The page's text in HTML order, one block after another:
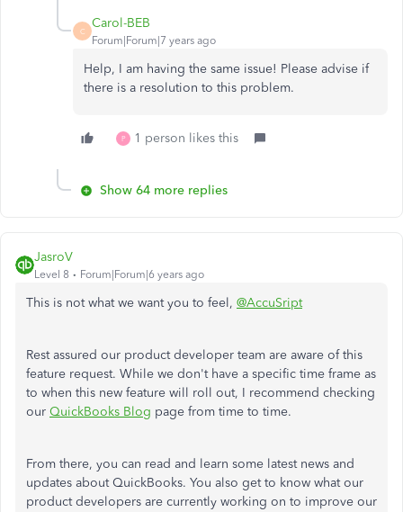
C
Carol-BEB
Forum|Forum|7 years ago
Help, I am having the same issue! Please advise if
there is a resolution to this problem.
P 1 person likes this
Show 64 more replies
JasroV
Level 8 Forum|Forum|6 years ago
This is not what we want you to feel, @AccuSript
Rest assured our product developer team are aware of this
feature request. While we don't have a specific time frame as
to when this new feature will roll out, I recommend checking
our QuickBooks Blog page from time to time.
From there, you can read and learn some latest news and
updates about QuickBooks. You also get to know what our
product developers are currently working on to improve our